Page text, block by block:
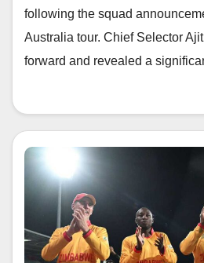
following the squad
Australia tour. Chief Selector
forward and revealed a